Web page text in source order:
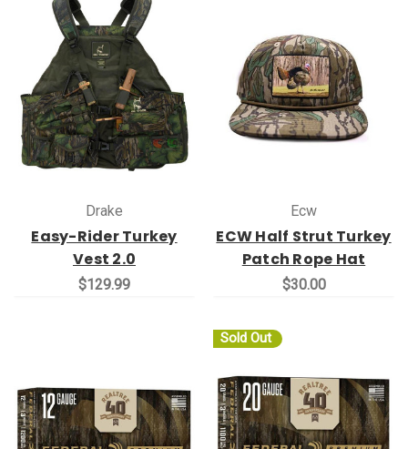
Drake
Easy-Rider Turkey
Vest 2.0
$129.99
Ecw
ECW Half Strut Turkey
Patch Rope Hat
$30.00
Sold Out